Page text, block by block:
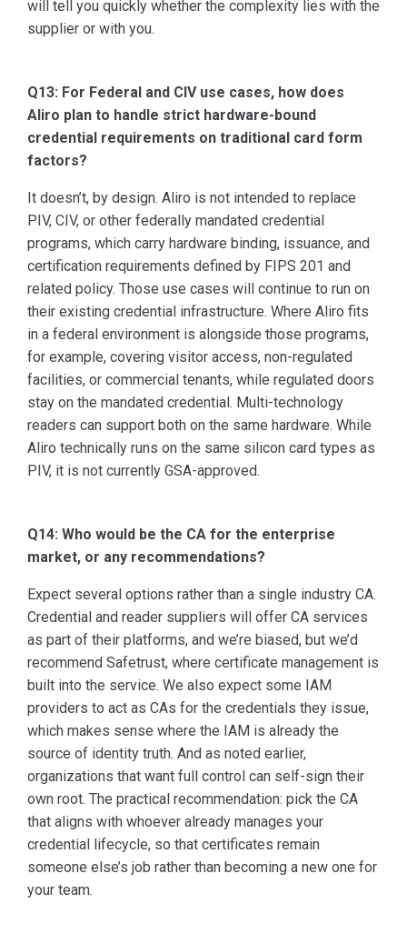
will tell you quickly whether the complexity lies with the
supplier or with you.
Q13: For Federal and CIV use cases, how does
Aliro plan to handle strict hardware-bound
credential requirements on traditional card form
factors?
It doesn’t, by design. Aliro is not intended to replace
PIV, CIV, or other federally mandated credential
programs, which carry hardware binding, issuance, and
certification requirements defined by FIPS 201 and
related policy. Those use cases will continue to run on
their existing credential infrastructure. Where Aliro fits
in a federal environment is alongside those programs,
for example, covering visitor access, non-regulated
facilities, or commercial tenants, while regulated doors
stay on the mandated credential. Multi-technology
readers can support both on the same hardware. While
Aliro technically runs on the same silicon card types as
PIV, it is not currently GSA-approved.
Q14: Who would be the CA for the enterprise
market, or any recommendations?
Expect several options rather than a single industry CA.
Credential and reader suppliers will offer CA services
as part of their platforms, and we’re biased, but we’d
recommend Safetrust, where certificate management is
built into the service. We also expect some IAM
providers to act as CAs for the credentials they issue,
which makes sense where the IAM is already the
source of identity truth. And as noted earlier,
organizations that want full control can self-sign their
own root. The practical recommendation: pick the CA
that aligns with whoever already manages your
credential lifecycle, so that certificates remain
someone else’s job rather than becoming a new one for
your team.